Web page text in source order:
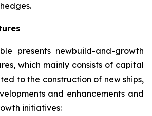
presents newbuild-and-growth
which mainly consists of capital
to the construction of new ships,
and enhancements and
initiatives: